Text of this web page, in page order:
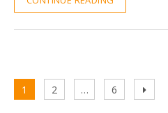
Posts
Page
1 Page
2 … Page
6
Next